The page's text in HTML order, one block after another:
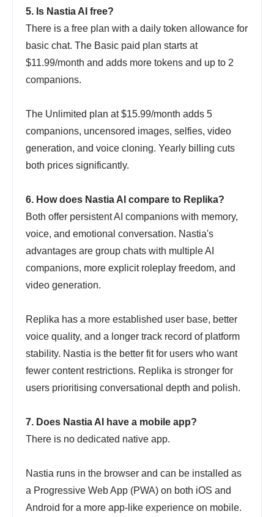
5. Is Nastia AI free?
There is a free plan with a daily token allowance for
basic chat. The Basic paid plan starts at
$11.99/month and adds more tokens and up to 2
companions.
The Unlimited plan at $15.99/month adds 5
companions, uncensored images, selfies, video
generation, and voice cloning. Yearly billing cuts
both prices significantly.
6. How does Nastia AI compare to Replika?
Both offer persistent AI companions with memory,
voice, and emotional conversation. Nastia's
advantages are group chats with multiple AI
companions, more explicit roleplay freedom, and
video generation.
Replika has a more established user base, better
voice quality, and a longer track record of platform
stability. Nastia is the better fit for users who want
fewer content restrictions. Replika is stronger for
users prioritising conversational depth and polish.
7. Does Nastia AI have a mobile app?
There is no dedicated native app.
Nastia runs in the browser and can be installed as
a Progressive Web App (PWA) on both iOS and
Android for a more app-like experience on mobile.